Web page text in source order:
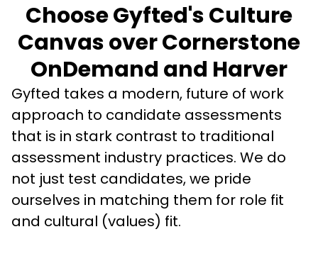
Choose Gyfted's Culture
Canvas over Cornerstone
OnDemand and Harver
Gyfted takes a modern, future of work
approach to candidate assessments
that is in stark contrast to traditional
assessment industry practices. We do
not just test candidates, we pride
ourselves in matching them for role fit
and cultural (values) fit.